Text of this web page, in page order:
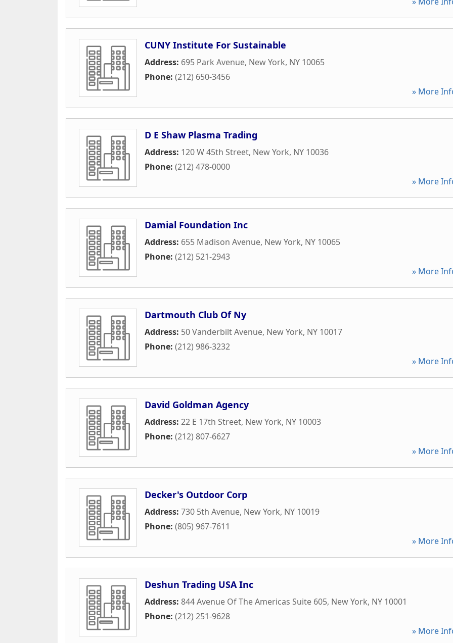
CUNY Institute For Sustainable
Address: 695 Park Avenue, New York, NY 10065
Phone: (212) 650-3456
» More
D E Shaw Plasma Trading
Address: 120 W 45th Street, New York, NY 10036
Phone: (212) 478-0000
» More
Damial Foundation Inc
Address: 655 Madison Avenue, New York, NY 10065
Phone: (212) 521-2943
» More
Dartmouth Club Of Ny
Address: 50 Vanderbilt Avenue, New York, NY 10017
Phone: (212) 986-3232
» More
David Goldman Agency
Address: 22 E 17th Street, New York, NY 10003
Phone: (212) 807-6627
» More
Decker's Outdoor Corp
Address: 730 5th Avenue, New York, NY 10019
Phone: (805) 967-7611
» More
Deshun Trading USA Inc
Address: 844 Avenue Of The Americas Suite 605, New York, NY 10001
Phone: (212) 251-9628
» More